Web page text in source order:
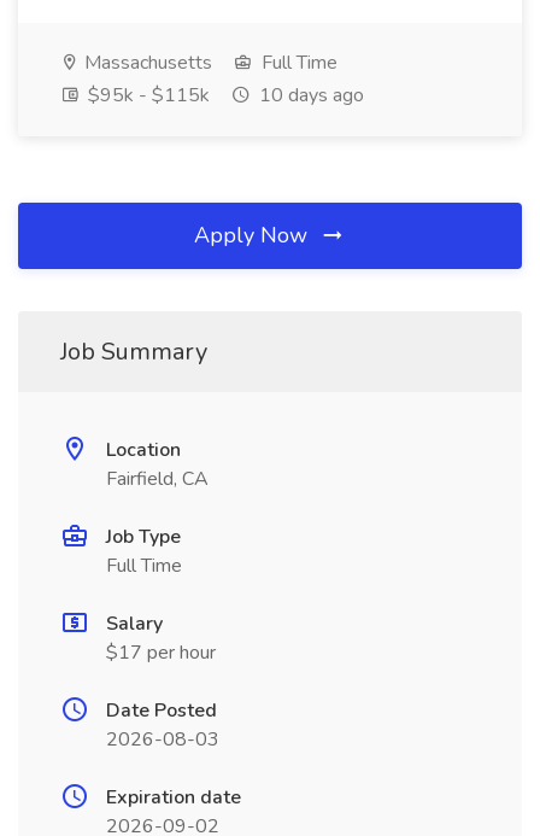
Massachusetts
Full Time
$95k - $115k
10 days ago
Apply Now
Job Summary
Location
Fairfield, CA
Job Type
Full Time
Salary
$17 per hour
Date Posted
2026-08-03
Expiration date
2026-09-02